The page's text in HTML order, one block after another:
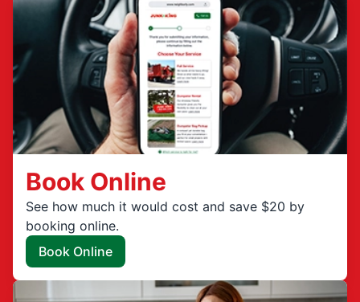
Book Online
See how much it would cost and save $20 by
booking online.
Book Online